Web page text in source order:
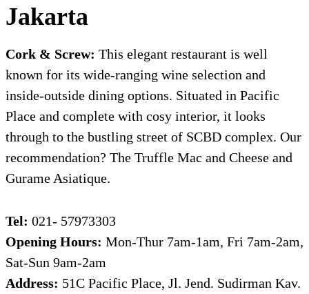
Jakarta
Cork & Screw: This elegant restaurant is well
known for its wide-ranging wine selection and
inside-outside dining options. Situated in Pacific
Place and complete with cosy interior, it looks
through to the bustling street of SCBD complex. Our
recommendation? The Truffle Mac and Cheese and
Gurame Asiatique.
Tel: 021- 57973303
Opening Hours: Mon-Thur 7am-1am, Fri 7am-2am,
Sat-Sun 9am-2am
Address: 51C Pacific Place, Jl. Jend. Sudirman Kav.